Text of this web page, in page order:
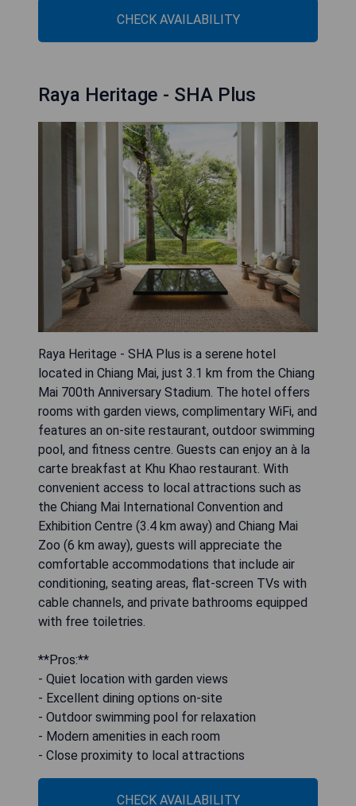
CHECK AVAILABILITY
Raya Heritage - SHA Plus
Raya Heritage - SHA Plus is a serene hotel
located in Chiang Mai, just 3.1 km from the Chiang
Mai 700th Anniversary Stadium. The hotel offers
rooms with garden views, complimentary WiFi, and
features an on-site restaurant, outdoor swimming
pool, and fitness centre. Guests can enjoy an à la
carte breakfast at Khu Khao restaurant. With
convenient access to local attractions such as
the Chiang Mai International Convention and
Exhibition Centre (3.4 km away) and Chiang Mai
Zoo (6 km away), guests will appreciate the
comfortable accommodations that include air
conditioning, seating areas, flat-screen TVs with
cable channels, and private bathrooms equipped
with free toiletries.
**Pros:**
- Quiet location with garden views
- Excellent dining options on-site
- Outdoor swimming pool for relaxation
- Modern amenities in each room
- Close proximity to local attractions
CHECK AVAILABILITY